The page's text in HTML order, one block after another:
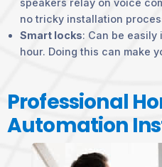
speakers relay on voice
no tricky installation
Smart locks: Can be
hour. Doing this can make
Professional
Automation